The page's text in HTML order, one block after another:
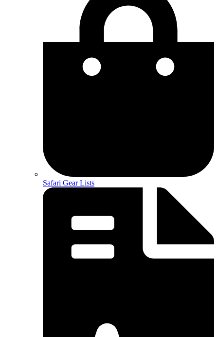
Safari Gear Lists